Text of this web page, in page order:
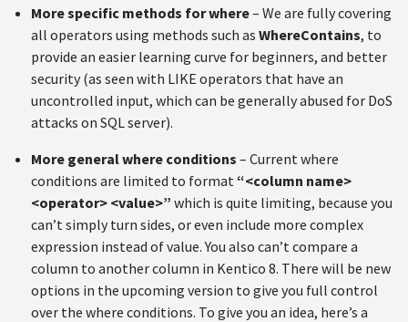
More specific methods for where– We are fully covering
all operators using methods such as WhereContains, to
provide an easier learning curve for beginners, and better
security (as seen with LIKE operators that have an
uncontrolled input, which can be generally abused for DoS
attacks on SQL server).
More general where conditions – Current where
conditions are limited to format “<column name>
<operator> <value>” which is quite limiting, because you
can’t simply turn sides, or even include more complex
expression instead of value. You also can’t compare a
column to another column in Kentico 8. There will be new
options in the upcoming version to give you full control
over the where conditions. To give you an idea, here’s a